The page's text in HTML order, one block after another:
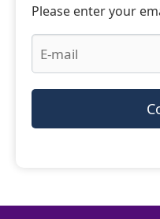
Please enter your